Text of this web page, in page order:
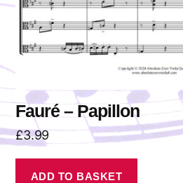
Fauré – Papillon
£3.99
ADD TO BASKET